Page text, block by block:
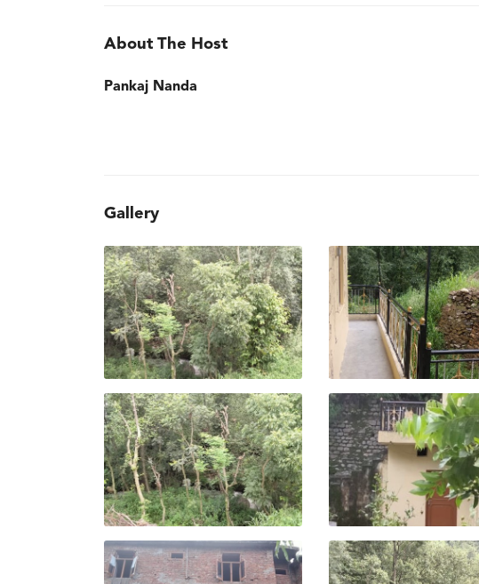
About The Host
Pankaj Nanda
Gallery